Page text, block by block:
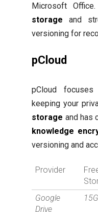
Microsoft
storage and
versioning for
pCloud
pCloud
keeping your
storage and has
knowledge
versioning and
Provider
Google
Drive